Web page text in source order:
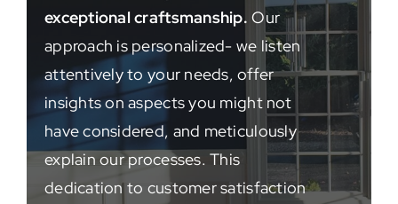
exceptional craftsmanship. Our
approach is personalized- we listen
attentively to your needs, offer
insights on aspects you might not
have considered, and meticulously
explain our processes. This
dedication to customer satisfaction